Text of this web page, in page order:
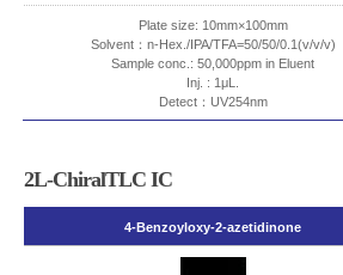
Plate size: 10mm×100mm
Solvent：n-Hex./IPA/TFA=50/50/0.1(v/v/v)
Sample conc.: 50,000ppm in Eluent
Inj. : 1μL.
Detect：UV254nm
2L-ChiralTLC IC
4-Benzoyloxy-2-azetidinone